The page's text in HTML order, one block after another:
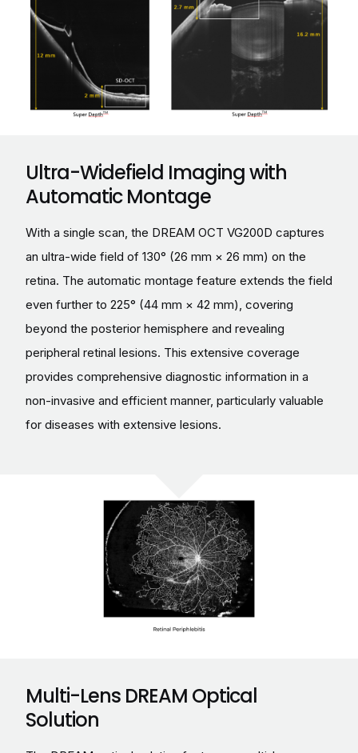
Ultra-Widefield Imaging with
Automatic Montage
With a single scan, the DREAM OCT VG200D captures
an ultra-wide field of 130° (26 mm × 26 mm) on the
retina. The automatic montage feature extends the field
even further to 225° (44 mm × 42 mm), covering
beyond the posterior hemisphere and revealing
peripheral retinal lesions. This extensive coverage
provides comprehensive diagnostic information in a
non-invasive and efficient manner, particularly valuable
for diseases with extensive lesions.
Multi-Lens DREAM Optical
Solution